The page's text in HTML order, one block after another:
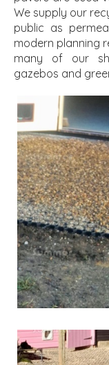
We supply our
public as
modern planning
many of our
gazebos and